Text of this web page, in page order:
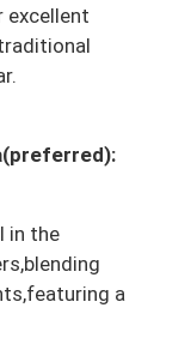
excellent
in the
a